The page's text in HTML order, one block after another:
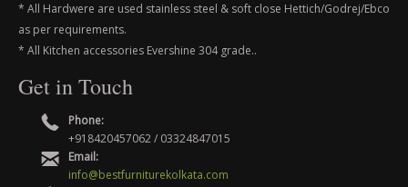
* All Hardwere are used stainless steel & soft close Hettich/Godrej/Ebco
as per requirements.
* All Kitchen accessories Evershine 304 grade..
Get in Touch
Phone:
+918420457062 / 03324847015
Email:
info@bestfurniturekolkata.com